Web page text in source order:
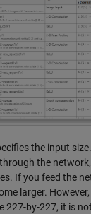
the input
the
If you feed the
larger.
227-by-227, it is